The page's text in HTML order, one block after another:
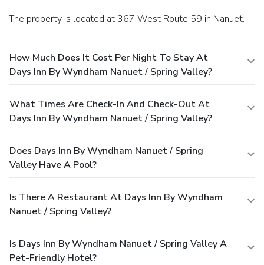
The property is located at 367 West Route 59 in Nanuet.
How Much Does It Cost Per Night To Stay At
Days Inn By Wyndham Nanuet / Spring Valley?
What Times Are Check-In And Check-Out At
Days Inn By Wyndham Nanuet / Spring Valley?
Does Days Inn By Wyndham Nanuet / Spring
Valley Have A Pool?
Is There A Restaurant At Days Inn By Wyndham
Nanuet / Spring Valley?
Is Days Inn By Wyndham Nanuet / Spring Valley A
Pet-Friendly Hotel?